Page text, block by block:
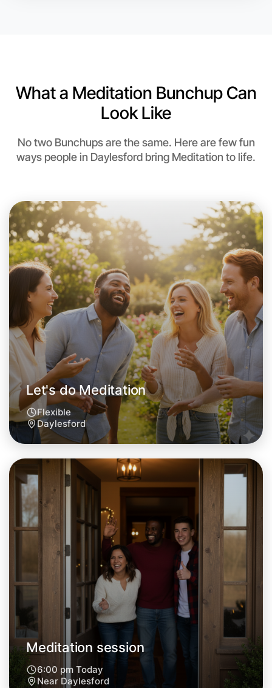
Let's do Meditation
This weekend
Daylesford area
Let's do Meditation
Tomorrow
Central Daylesford
What a Meditation Bunchup Can
Look Like
No two Bunchups are the same. Here are few fun
ways people in Daylesford bring Meditation to life.
Let's do Meditation
Flexible
Daylesford
Meditation session
6:00 pm Today
Near Daylesford